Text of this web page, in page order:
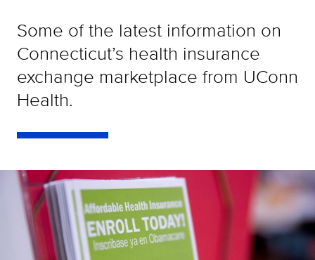
Some of the latest information on
Connecticut’s health insurance
exchange marketplace from UConn
Health.